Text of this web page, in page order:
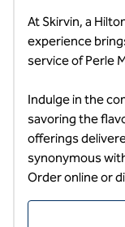
At Skirvin, a
experience
service of Perle
Indulge in the
savoring the
offerings
synonymous
Order online or